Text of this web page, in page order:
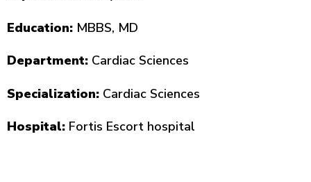
Education: MBBS, MD
Department: Cardiac Sciences
Specialization: Cardiac Sciences
Hospital: Fortis Escort hospital